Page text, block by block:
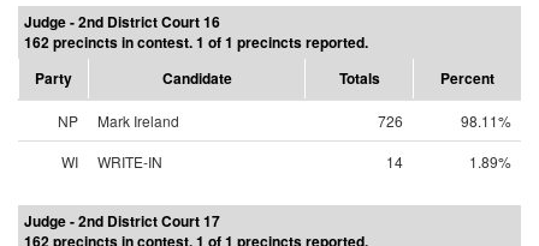
Judge - 2nd District Court 16
162 precincts in contest. 1 of 1 precincts reported.
Party
Candidate Totals Percent
NP Mark Ireland 726
98.11%
WI
WRITE-IN 14 1.89%
Judge - 2nd District Court 17
162 precincts in contest. 1 of 1 precincts reported.